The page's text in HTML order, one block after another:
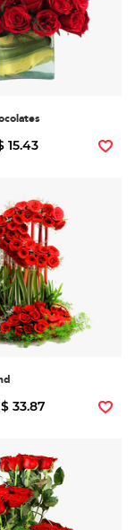
15.43
$ 33.87